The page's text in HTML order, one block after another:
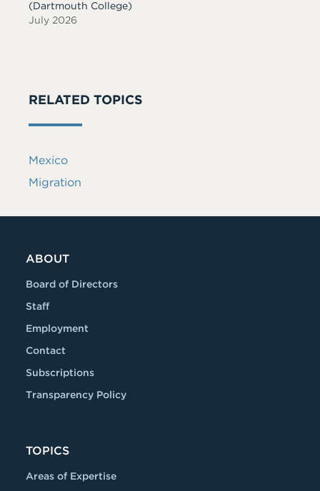
(Dartmouth College)
July 2026
RELATED TOPICS
Mexico
Migration
ABOUT
Board of Directors
Staff
Employment
Contact
Subscriptions
Transparency Policy
TOPICS
Areas of Expertise